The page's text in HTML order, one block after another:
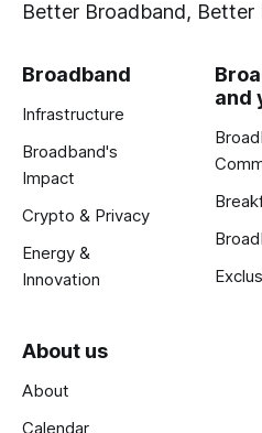
Better Broadband, Better
Broadband
Infrastructure
Broadband's
Impact
Crypto & Privacy
Energy &
Innovation
and
About us
About
Calendar